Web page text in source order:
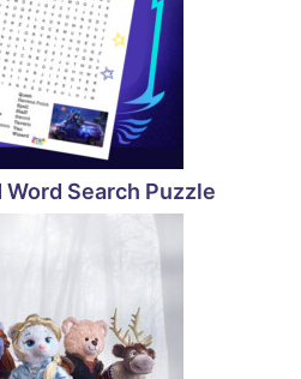
Search Puzzle